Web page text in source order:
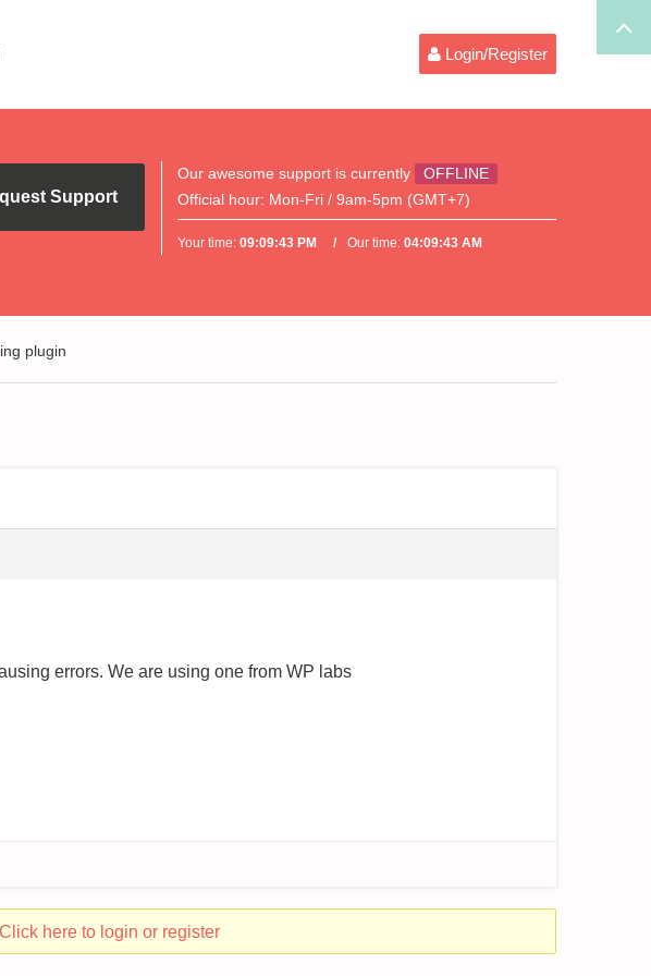
Login/Register
Support
Our awesome support is currently
OFFLINE
Official hour: Mon-Fri / 9am-5pm (GMT+7)
Your time:09:09:43 PM Our time:04:09:43 AM
plugin
errors. We are using one from WP labs
Click here to login or register